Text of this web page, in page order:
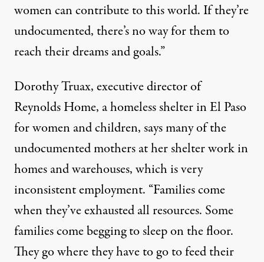
women can contribute to this world. If they’re
undocumented, there’s no way for them to
reach their dreams and goals.”
Dorothy Truax, executive director of
Reynolds Home, a homeless shelter in El Paso
for women and children, says many of the
undocumented mothers at her shelter work in
homes and warehouses, which is very
inconsistent employment. “Families come
when they’ve exhausted all resources. Some
families come begging to sleep on the floor.
They go where they have to go to feed their